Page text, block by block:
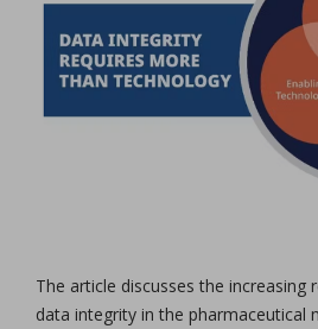
The article discusses the increasing
data integrity in the pharmaceutical